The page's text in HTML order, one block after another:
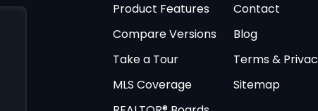
Product Features
Compare Versions
Take a Tour
MLS Coverage
Contact
Blog
Terms &
Sitemap